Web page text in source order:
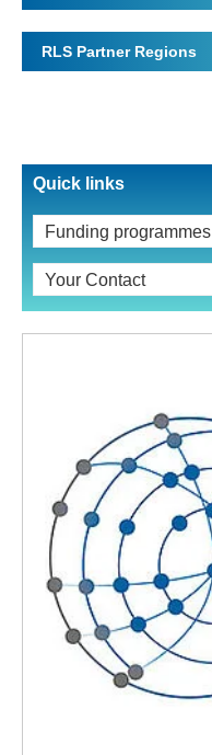
RLS Partner Regions
Quick links
Funding programmes
Your Contact